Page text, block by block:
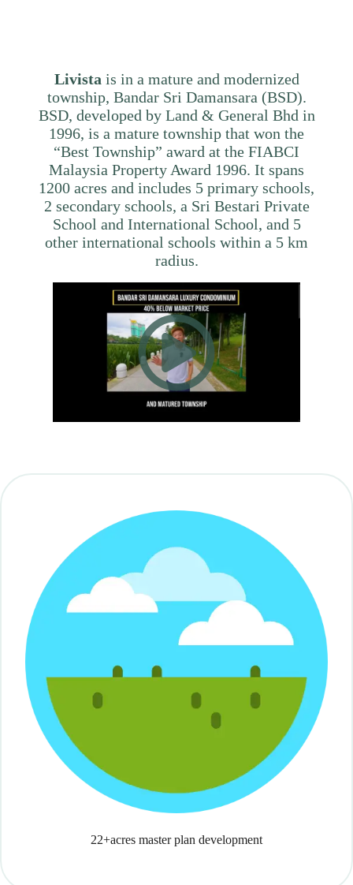
Livistais in a mature and modernized
township, Bandar Sri Damansara (BSD).
BSD, developed by Land & General Bhd in
1996, is a mature township that won the
“Best Township” award at the FIABCI
Malaysia Property Award 1996. It spans
1200 acres and includes 5 primary schools,
2 secondary schools, a Sri Bestari Private
School and International School, and 5
other international schools within a 5 km
radius.
22+acres master plan development